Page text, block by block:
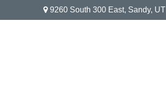
9260 South 300 East, Sandy, UT